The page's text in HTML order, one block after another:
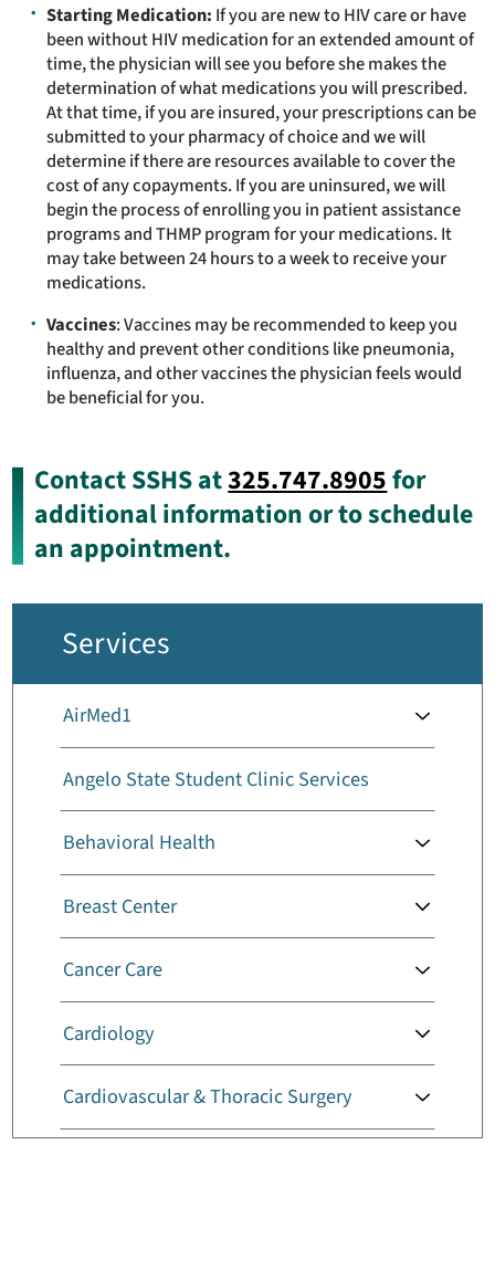
Starting Medication: If you are new to HIV care or have
been without HIV medication for an extended amount of
time, the physician will see you before she makes the
determination of what medications you will prescribed.
At that time, if you are insured, your prescriptions can be
submitted to your pharmacy of choice and we will
determine if there are resources available to cover the
cost of any copayments. If you are uninsured, we will
begin the process of enrolling you in patient assistance
programs and THMP program for your medications. It
may take between 24 hours to a week to receive your
medications.
Vaccines: Vaccines may be recommended to keep you
healthy and prevent other conditions like pneumonia,
influenza, and other vaccines the physician feels would
be beneficial for you.
Contact SSHS at325.747.8905for
additional information or to schedule
an appointment.
Services
AirMed1
Angelo State Student Clinic Services
Behavioral Health
Breast Center
Cancer Care
Cardiology
Cardiovascular & Thoracic Surgery